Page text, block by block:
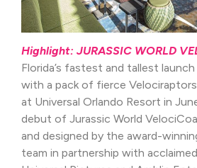
Highlight: JURASSIC WORLD
Florida’s fastest and tallest
with a pack of fierce
at Universal Orlando Resort in
debut of Jurassic World
and designed by the award-
team in partnership with